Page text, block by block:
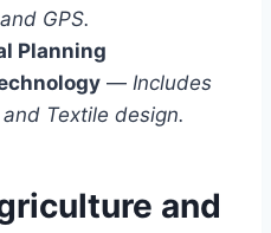
GPS.
Planning
— Includes
Textile design.
and